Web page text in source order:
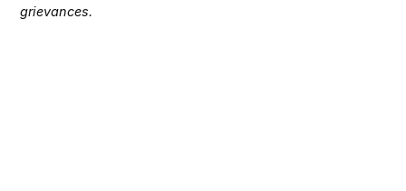
grievances.